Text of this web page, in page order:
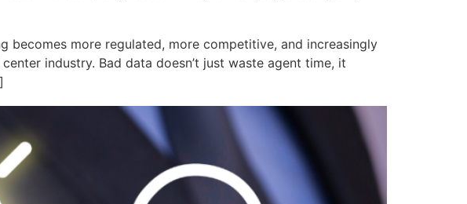
becomes more regulated, more competitive, and increasingly
industry. Bad data doesn’t just waste agent time, it